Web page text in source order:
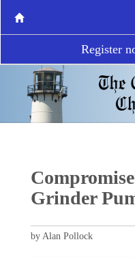
Register
Grinder
by Alan Pollock